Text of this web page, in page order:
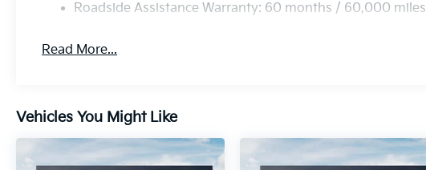
Roadside Assistance Warranty: 60 months / 60,000 miles
Read More...
Vehicles You Might Like